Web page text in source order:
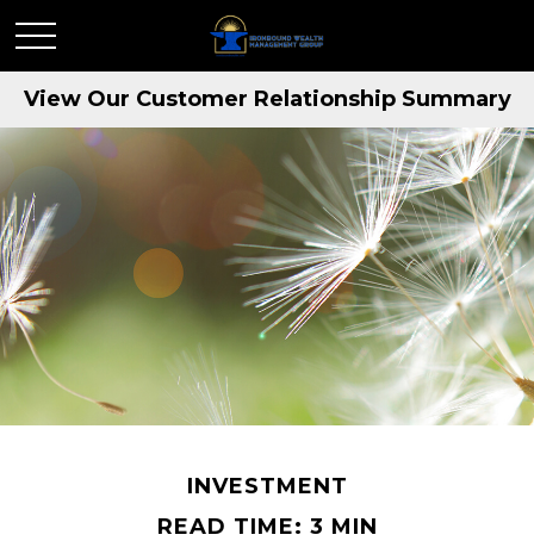
View Our Customer Relationship Summary
INVESTMENT
READ TIME: 3 MIN